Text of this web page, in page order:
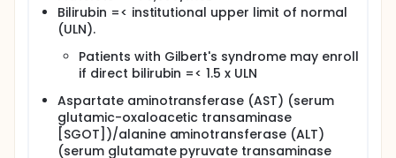
Bilirubin =< institutional upper limit of normal
(ULN).
Patients with Gilbert's syndrome may enroll
if direct bilirubin =< 1.5 x ULN
Aspartate aminotransferase (AST) (serum
glutamic-oxaloacetic transaminase
[SGOT])/alanine aminotransferase (ALT)
(serum glutamate pyruvate transaminase